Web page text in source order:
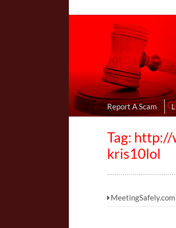
Online
I Uncovered Dating
Report A Scam
Tag:
kris10lol